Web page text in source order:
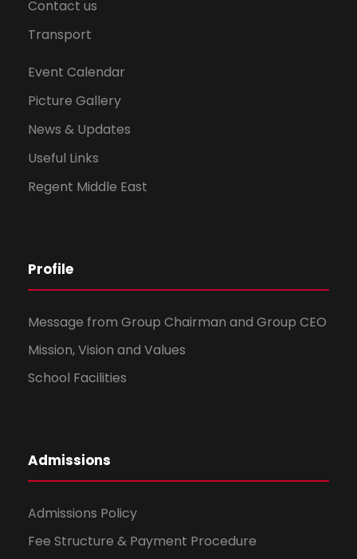
Contact us
Transport
Event Calendar
Picture Gallery
News & Updates
Useful Links
Regent Middle East
Profile
Message from Group Chairman and Group CEO
Mission, Vision and Values
School Facilities
Admissions
Admissions Policy
Fee Structure & Payment Procedure